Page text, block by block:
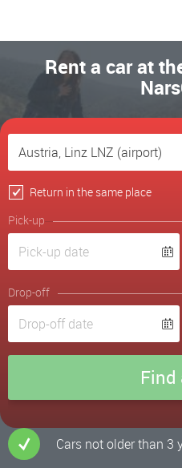
Rent a car at
Return in the same place
Pick-up
Drop-off
Cars not older than 3